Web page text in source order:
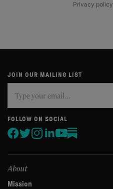
Privacy policy
JOIN OUR MAILING LIST
you
are
human,
leave
this
FOLLOW ON SOCIAL
About
Mission